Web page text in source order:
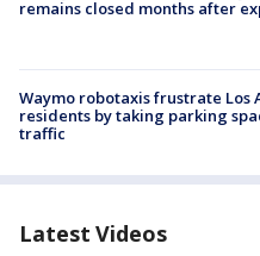
remains closed months after
Waymo robotaxis frustrate Los
residents by taking parking
traffic
Latest Videos